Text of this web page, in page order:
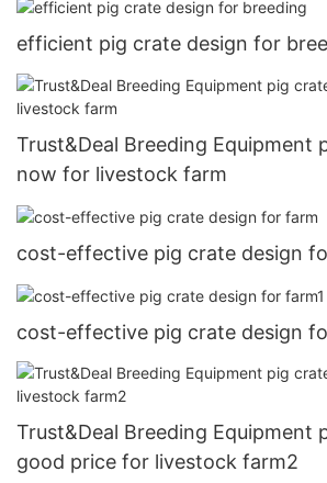
efficient pig crate design for
Trust&Deal Breeding Equipment
now for livestock farm
cost-effective pig crate design
cost-effective pig crate design
Trust&Deal Breeding Equipment
good price for livestock farm2